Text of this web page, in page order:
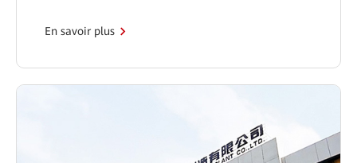
En savoir plus